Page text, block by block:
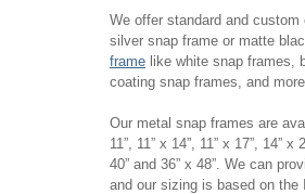
We offer standard and
silver snap frame or matte
frame like white snap frames,
coating snap frames, and
Our metal snap frames are
11”, 11” x 14”, 11” x 17”, 14” x
40” and 36” x 48”. We can
and our sizing is based on the